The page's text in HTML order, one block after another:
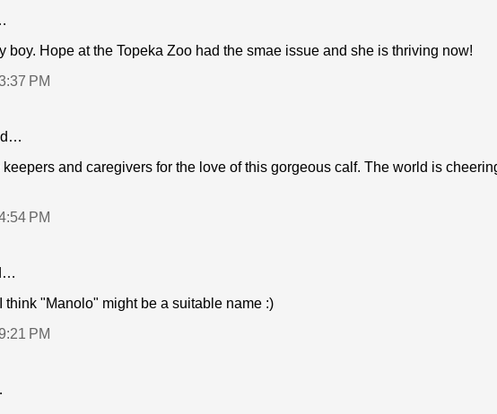
boy. Hope at the Topeka Zoo had the smae issue and she is thriving now!
PM
keepers and caregivers for the love of this gorgeous calf. The world is
PM
think "Manolo" might be a suitable name :)
PM